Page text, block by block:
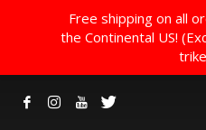
Free shipping on all
the Continental US!